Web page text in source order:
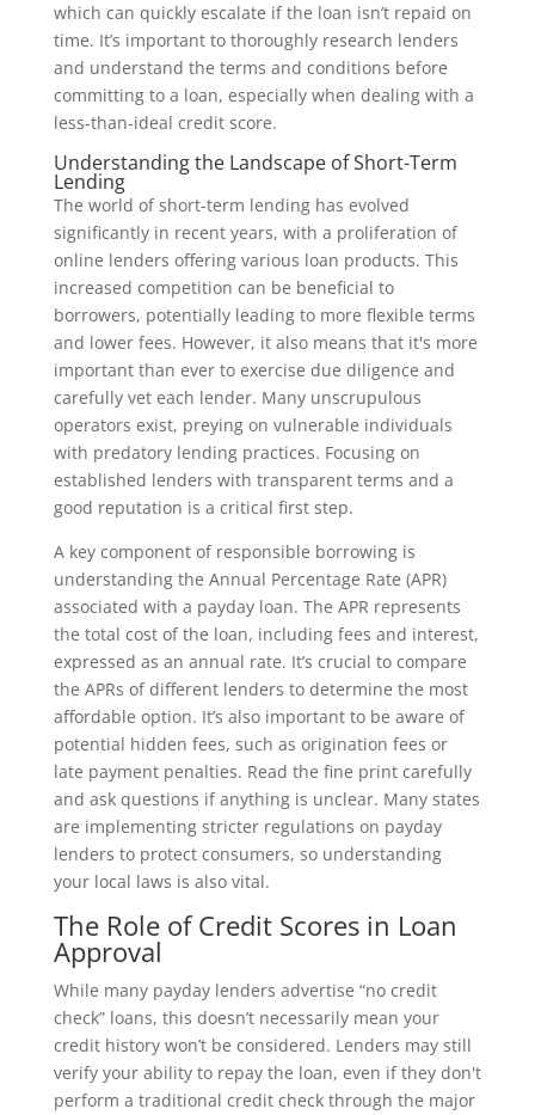
which can quickly escalate if the loan isn’t repaid on
time. It’s important to thoroughly research lenders
and understand the terms and conditions before
committing to a loan, especially when dealing with a
less-than-ideal credit score.
Understanding the Landscape of Short-Term
Lending
The world of short-term lending has evolved
significantly in recent years, with a proliferation of
online lenders offering various loan products. This
increased competition can be beneficial to
borrowers, potentially leading to more flexible terms
and lower fees. However, it also means that it's more
important than ever to exercise due diligence and
carefully vet each lender. Many unscrupulous
operators exist, preying on vulnerable individuals
with predatory lending practices. Focusing on
established lenders with transparent terms and a
good reputation is a critical first step.
A key component of responsible borrowing is
understanding the Annual Percentage Rate (APR)
associated with a payday loan. The APR represents
the total cost of the loan, including fees and interest,
expressed as an annual rate. It’s crucial to compare
the APRs of different lenders to determine the most
affordable option. It’s also important to be aware of
potential hidden fees, such as origination fees or
late payment penalties. Read the fine print carefully
and ask questions if anything is unclear. Many states
are implementing stricter regulations on payday
lenders to protect consumers, so understanding
your local laws is also vital.
The Role of Credit Scores in Loan
Approval
While many payday lenders advertise “no credit
check” loans, this doesn’t necessarily mean your
credit history won’t be considered. Lenders may still
verify your ability to repay the loan, even if they don't
perform a traditional credit check through the major